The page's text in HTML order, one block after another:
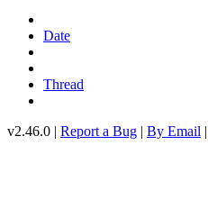
Date
Thread
v2.46.0 | Report a Bug | By Email |